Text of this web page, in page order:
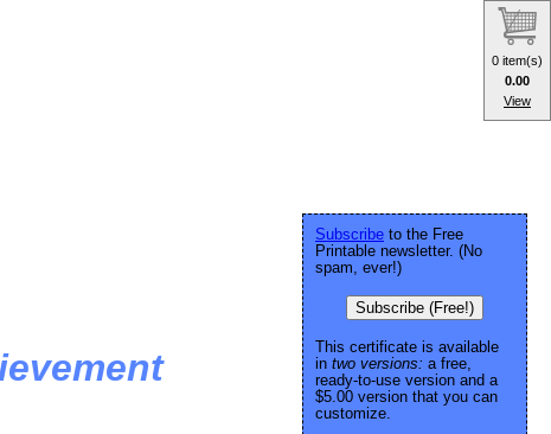
Subscribe to the Free
Printable newsletter. (No
spam, ever!)
Subscribe (Free!)
This certificate is available
in two versions: a free,
ready-to-use version and a
$5.00 version that you can
customize.
0 item(s)
0.00
View